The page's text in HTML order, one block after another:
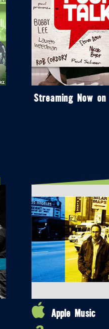
Streaming Now on
Apple Music